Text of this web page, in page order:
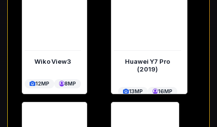
Wiko View3
12MP 8MP
Huawei Y7 Pro
(2019)
13MP 16MP